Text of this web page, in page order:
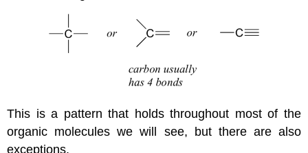
This is a pattern that holds throughout most of the
organic molecules we will see, but there are also
exceptions.